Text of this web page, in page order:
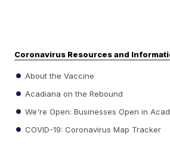
Coronavirus Resources and
About the Vaccine
Acadiana on the Rebound
We're Open: Businesses Open in
COVID-19: Coronavirus Map Tracker